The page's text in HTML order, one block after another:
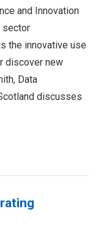
and Innovation
sector
the innovative use
discover new
Data
discusses